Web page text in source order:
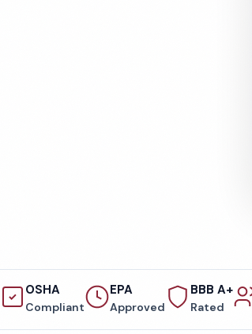
OSHA
Compliant
EPA
Approved
BBB A+
Rated